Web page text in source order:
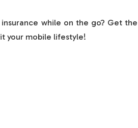
while on the go? Get the
your mobile lifestyle!